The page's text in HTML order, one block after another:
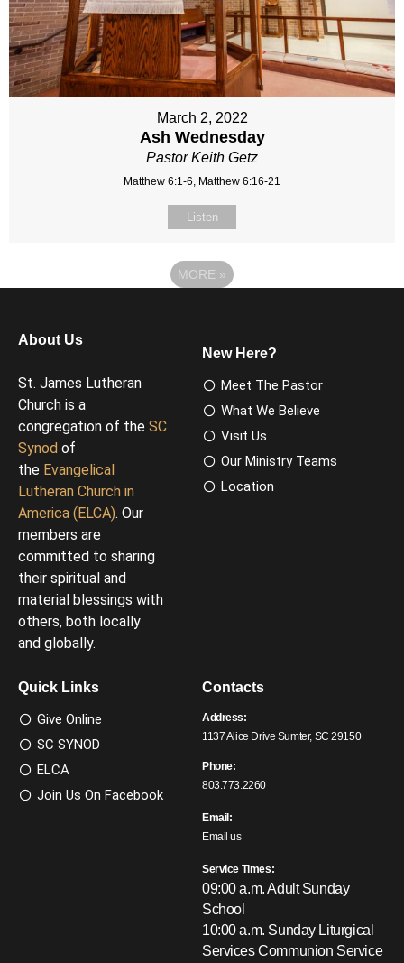
March 2, 2022
Ash Wednesday
Pastor Keith Getz
Matthew 6:1-6, Matthew 6:16-21
Listen
MORE »
About Us
St. James Lutheran
Church is a
congregation of the SC
Synod of
the Evangelical
Lutheran Church in
America (ELCA). Our
members are
committed to sharing
their spiritual and
material blessings with
others, both locally
and globally.
New Here?
Meet The Pastor
What We Believe
Visit Us
Our Ministry Teams
Location
Quick Links
Give Online
SC SYNOD
ELCA
Join Us On Facebook
Contacts
Address:
1137 Alice Drive Sumter, SC 29150
Phone:
803.773.2260
Email:
Email us
Service Times:
09:00 a.m. Adult Sunday
School
10:00 a.m. Sunday Liturgical
ServicesCommunion Service